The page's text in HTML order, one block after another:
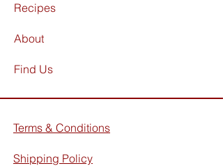
Recipes
About
Find Us
Terms & Conditions
Shipping Policy